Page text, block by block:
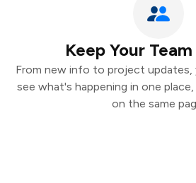
Keep Your
From new info to project updates,
see what's happening in one
on the same